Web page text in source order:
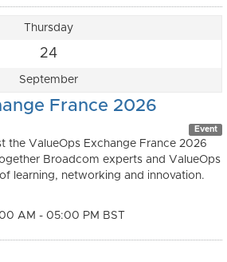
Thursday
24
September
France 2026
Event
the ValueOps Exchange France 2026
Broadcom experts and ValueOps
learning, networking and innovation.
AM - 05:00 PM BST